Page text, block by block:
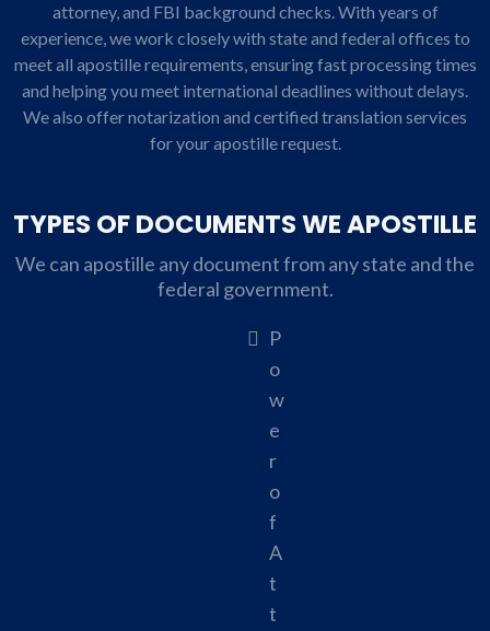
attorney, and FBI background checks. With years of
experience, we work closely with state and federal offices to
meet all apostille requirements, ensuring fast processing times
and helping you meet international deadlines without delays.
We also offer notarization and certified translation services
for your apostille request.
TYPES OF DOCUMENTS WE APOSTILLE
We can apostille any document from any state and the
federal government.
P
o
w
e
r
o
f
A
t
t